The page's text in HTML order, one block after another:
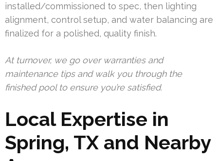
installed/commissioned to spec, then lighting
alignment, control setup, and water balancing are
finalized for a polished, quality finish.
At turnover, we go over warranties and
maintenance tips and walk you through the
finished pool to ensure you’re satisfied.
Local Expertise in
Spring, TX and Nearby